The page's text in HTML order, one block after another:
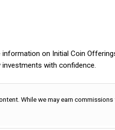
on Initial Coin
with confidence.
While we may earn